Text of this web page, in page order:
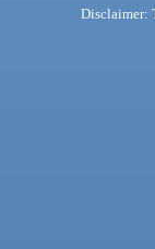
Disclaimer: